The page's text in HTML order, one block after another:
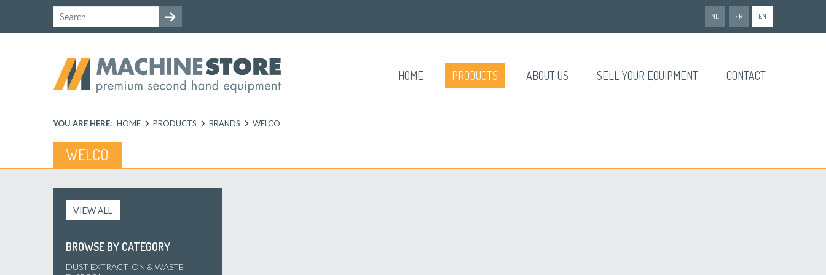
NL FR EN
HOME PRODUCTS ABOUT US SELL YOUR EQUIPMENT CONTACT
YOU ARE HERE: HOME PRODUCTS BRANDS WELCO
WELCO
VIEW ALL
BROWSE BY CATEGORY
DUST EXTRACTION & WASTE